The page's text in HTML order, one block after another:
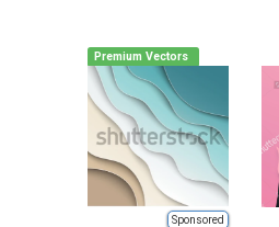
Premium Vectors
Sponsored